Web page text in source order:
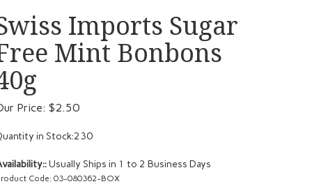
Imports Sugar
Mint Bonbons
Price: $2.50
in Stock:230
Usually Ships in 1 to 2 Business Days
Code: 03-080362-BOX